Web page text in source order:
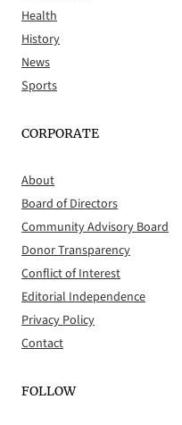
Health
History
News
Sports
CORPORATE
About
Board of Directors
Community Advisory Board
Donor Transparency
Conflict of Interest
Editorial Independence
Privacy Policy
Contact
FOLLOW